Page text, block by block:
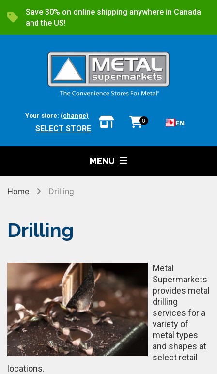
Save 30% on online shipping anywhere in Canada
and the US!
Your store: (change)
SELECT STORE
0 EN
MENU
Home Drilling
Drilling
Metal
Supermarkets
provides metal
drilling
services for a
variety of
metal types
and shapes at
select retail
locations.